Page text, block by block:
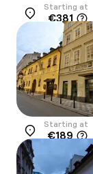
Location
Starting at
€381
Location
Starting at
€189